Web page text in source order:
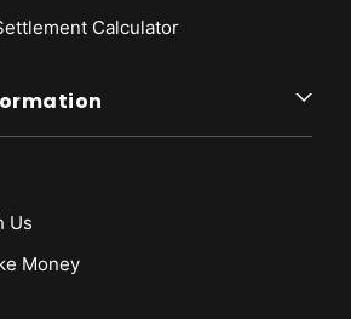
Calculator
Us
Money